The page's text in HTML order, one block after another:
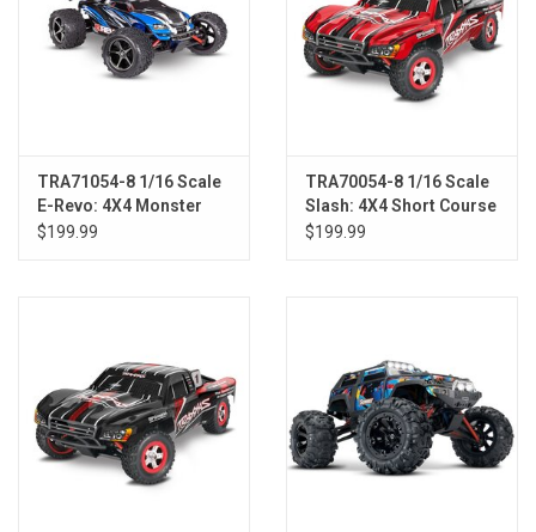
TRA71054-8 1/16 Scale
E-Revo: 4X4 Monster
Truck w/USB-C BLUE
$199.99
TRA70054-8 1/16 Scale
Slash: 4X4 Short Course
Truck w/USB-C RED
$199.99